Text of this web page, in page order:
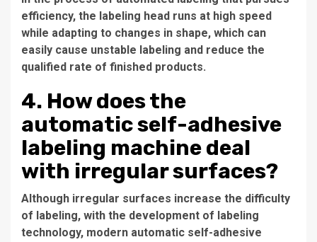
efficiency, the labeling head runs at high speed
while adapting to changes in shape, which can
easily cause unstable labeling and reduce the
qualified rate of finished products.
4. How does the
automatic self-adhesive
labeling machine deal
with irregular surfaces?
Although irregular surfaces increase the difficulty
of labeling, with the development of labeling
technology, modern automatic self-adhesive